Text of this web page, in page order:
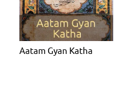
Aatam Gyan Katha